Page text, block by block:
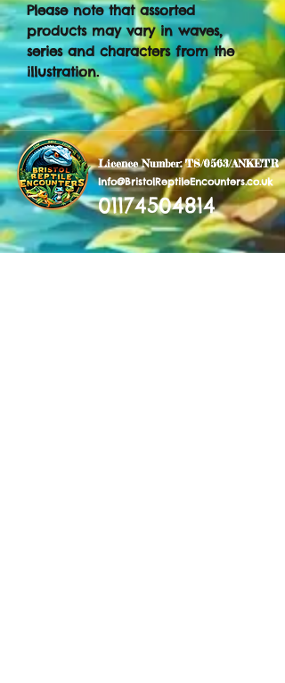
Please note that assorted
products may vary in waves,
series and characters from the
illustration.
Licence Number: TS/0563/ANKETR
Info@BristolReptileEncounters.co.uk
01174504814